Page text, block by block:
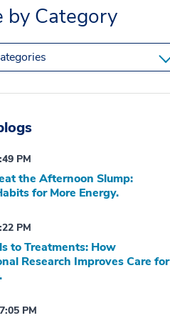
by Category
PM
the Afternoon Slump:
for More Energy.
PM
to Treatments: How
Research Improves Care for
PM